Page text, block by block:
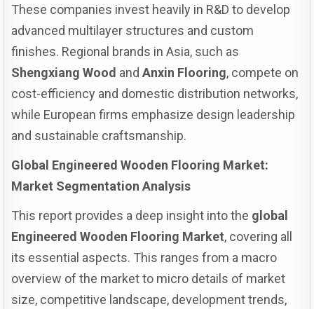
These companies invest heavily in R&D to develop
advanced multilayer structures and custom
finishes. Regional brands in Asia, such as
Shengxiang Wood andAnxin Flooring, compete on
cost-efficiency and domestic distribution networks,
while European firms emphasize design leadership
and sustainable craftsmanship.
Global Engineered Wooden Flooring Market:
Market Segmentation Analysis
This report provides a deep insight into the global
Engineered Wooden Flooring Market, covering all
its essential aspects. This ranges from a macro
overview of the market to micro details of market
size, competitive landscape, development trends,